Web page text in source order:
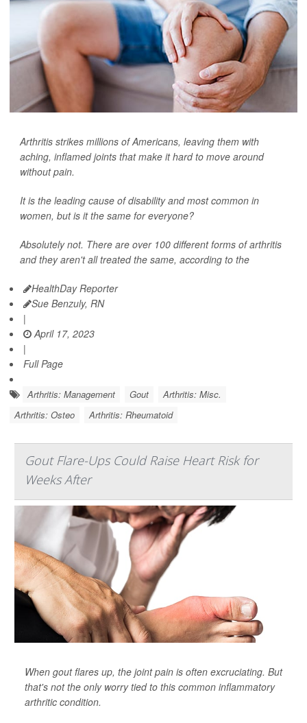
Arthritis strikes millions of Americans, leaving them with
aching, inflamed joints that make it hard to move around
without pain.
It is the leading cause of disability and most common in
women, but is it the same for everyone?
Absolutely not. There are over 100 different forms of arthritis
and they aren't all treated the same, according to the
HealthDay Reporter
Sue Benzuly, RN
|
April 17, 2023
|
Full Page
Arthritis: Management Gout
Arthritis: Misc.
Arthritis: Osteo
Arthritis: Rheumatoid
Gout Flare-Ups Could Raise Heart Risk for
Weeks After
When gout flares up, the joint pain is often excruciating. But
that's not the only worry tied to this common inflammatory
arthritic condition.